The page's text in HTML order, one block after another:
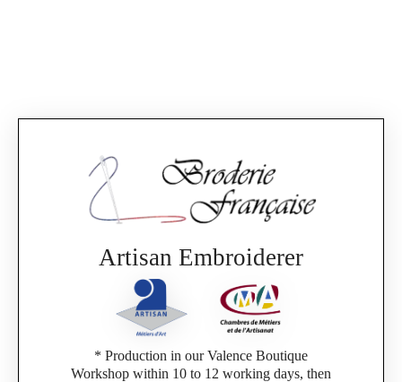
Artisan Embroiderer
* Production in our Valence Boutique
Workshop within 10 to 12 working days, then